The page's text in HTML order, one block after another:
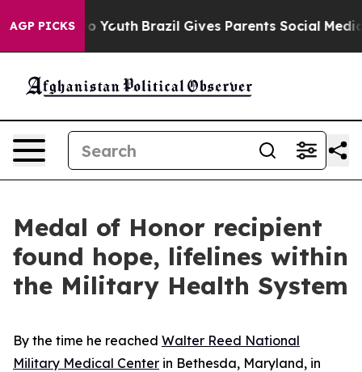
AGP PICKS
to Youth Brazil Gives Parents Social Media
Medal of Honor recipient
found hope, lifelines within
the Military Health System
By the time he reached Walter Reed National
Military Medical Center in Bethesda, Maryland, in